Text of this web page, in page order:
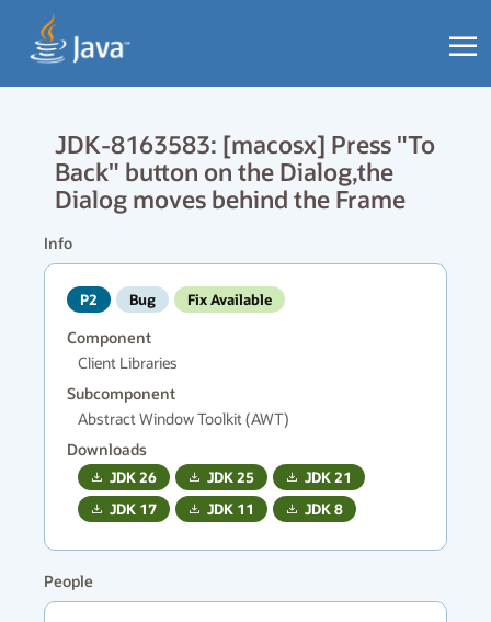
JDK-8163583: [macosx] Press "To
Back" button on the Dialog,the
Dialog moves behind the Frame
Info
P2 Bug Fix Available
Component
Client Libraries
Subcomponent
Abstract Window Toolkit (AWT)
Downloads
JDK26 JDK25 JDK21
JDK 17 JDK 11 JDK8
People